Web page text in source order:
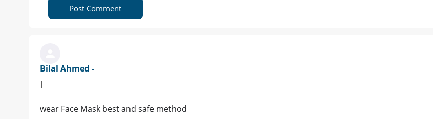
Post Comment
Bilal Ahmed -
|
wear Face Mask best and safe method